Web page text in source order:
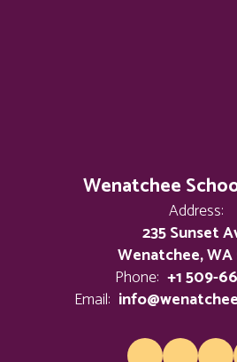
Wenatchee
Address:
235 Sunset
Wenatchee, WA
Phone: +1 509-
Email: